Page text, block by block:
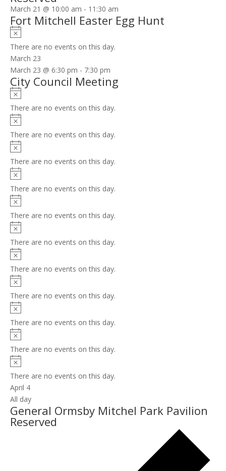
March 21 @ 10:00 am - 11:30 am
Fort Mitchell Easter Egg Hunt
Notice
There are no events on this day.
March 23
March 23 @ 6:30 pm - 7:30 pm
City Council Meeting
Notice
There are no events on this day.
Notice
There are no events on this day.
Notice
There are no events on this day.
Notice
There are no events on this day.
Notice
There are no events on this day.
Notice
There are no events on this day.
Notice
There are no events on this day.
Notice
There are no events on this day.
Notice
There are no events on this day.
Notice
There are no events on this day.
Notice
There are no events on this day.
April 4
All day
General Ormsby Mitchel Park Pavilion
Reserved